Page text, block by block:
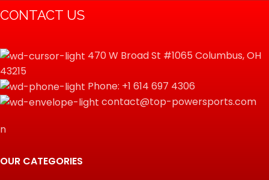
CONTACT US
470 W Broad St #1065 Columbus, OH
43215
Phone: +1 614 697 4306
contact@top-powersports.com
n
OUR CATEGORIES